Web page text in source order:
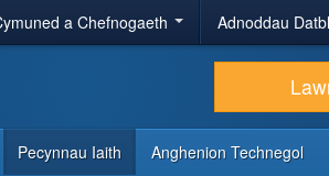
a Chefnogaeth Adnoddau
Pecynnau Iaith Anghenion Technegol